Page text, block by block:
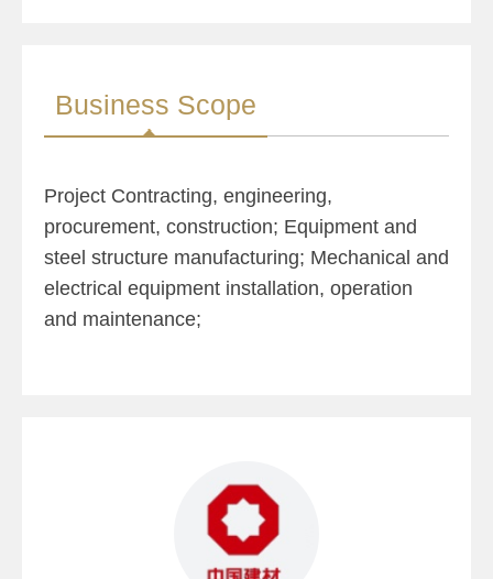
Business Scope
Project Contracting, engineering,
procurement, construction; Equipment and
steel structure manufacturing; Mechanical and
electrical equipment installation, operation
and maintenance;